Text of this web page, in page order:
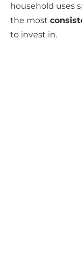
household uses
the most
to invest in.